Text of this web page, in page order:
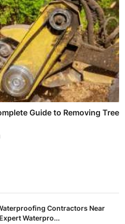
Guide to Removing Tree
Contractors Near
Waterpro...